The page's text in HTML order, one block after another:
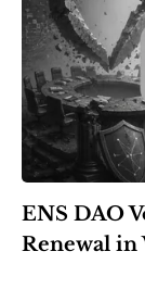
All
ZK
Layer 2
DeFi
AI
Blockchain
ZkEVM
Web3
MEV
Projects
ENS DAO
Renewal in